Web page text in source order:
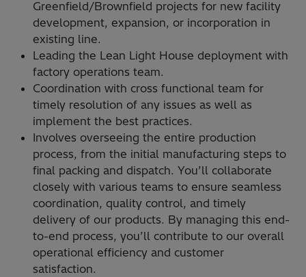
Greenfield/Brownfield projects for new facility
development, expansion, or incorporation in
existing line.
Leading the Lean Light House deployment with
factory operations team.
Coordination with cross functional team for
timely resolution of any issues as well as
implement the best practices.
Involves overseeing the entire production
process, from the initial manufacturing steps to
final packing and dispatch. You’ll collaborate
closely with various teams to ensure seamless
coordination, quality control, and timely
delivery of our products. By managing this end-
to-end process, you’ll contribute to our overall
operational efficiency and customer
satisfaction.